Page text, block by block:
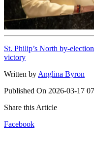
St. Philip’s North by-
victory
Written by Anglina Byron
Published On 2026-03-17
Share this Article
Facebook